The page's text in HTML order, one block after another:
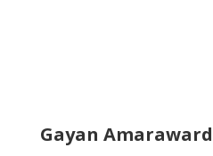
Gayan